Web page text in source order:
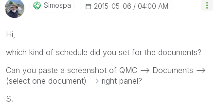
Simospa ‎2015-05-06 04:00 AM
Hi,
which kind of schedule did you set for the documents?
Can you paste a screenshot of QMC --> Documents -->
(select one document) --> right panel?
S.